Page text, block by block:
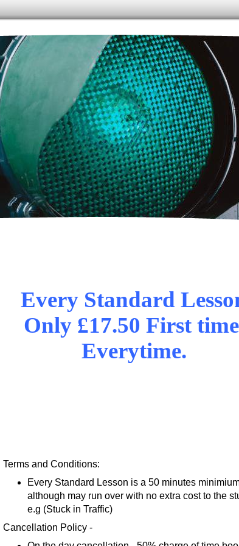
Every Standard
Only £17.50 First
Everytime.
Terms and Conditions:
Every Standard Lesson is a 50 minutes
although may run over with no extra cost to the
e.g (Stuck in Traffic)
Cancellation Policy -